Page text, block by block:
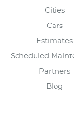
Cities
Cars
Estimates
Scheduled
Partners
Blog